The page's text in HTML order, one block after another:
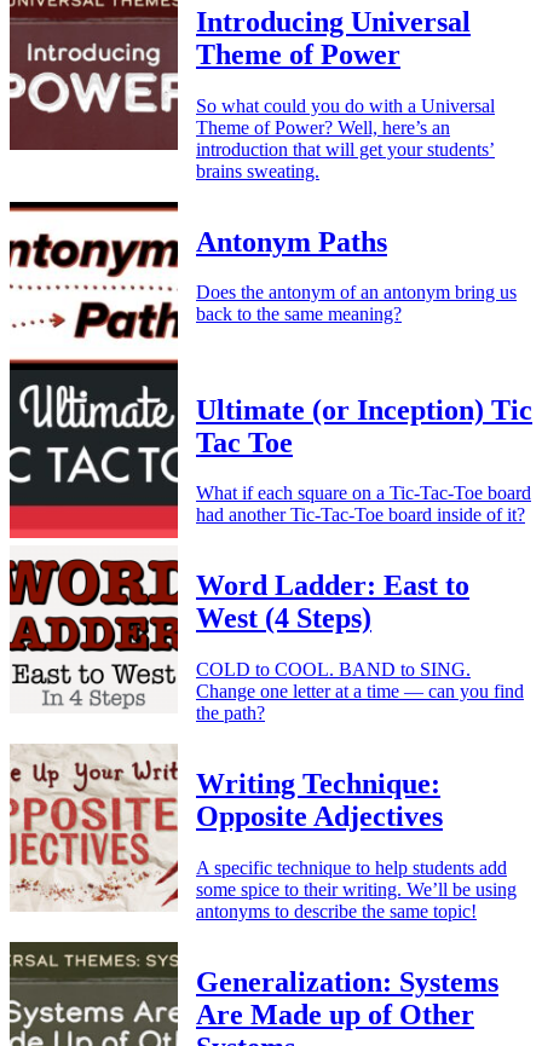
Introducing Universal
Theme of Power
So what could you do with a Universal
Theme of Power? Well, here’s an
introduction that will get your students’
brains sweating.
Antonym Paths
Does the antonym of an antonym bring us
back to the same meaning?
Ultimate (or Inception) Tic
Tac Toe
What if each square on a Tic-Tac-Toe board
had another Tic-Tac-Toe board inside of it?
Word Ladder: East to
West (4 Steps)
COLD to COOL. BAND to SING.
Change one letter at a time — can you find
the path?
Writing Technique:
Opposite Adjectives
A specific technique to help students add
some spice to their writing. We’ll be using
antonyms to describe the same topic!
Generalization: Systems
Are Made up of Other